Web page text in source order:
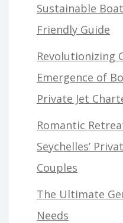
Sustainable
Friendly Guide
Revolutionizing
Emergence of
Private Jet
Romantic
Seychelles’
Couples
The Ultimate
Needs